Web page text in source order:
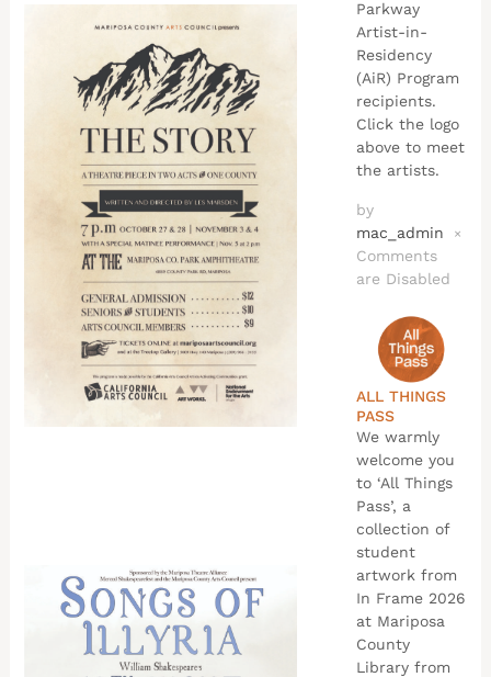
Parkway
Artist-in-
Residency
(AiR) Program
recipients.
Click the logo
above to meet
the artists.
by
mac_admin
×
Comments
are Disabled
ALL THINGS
PASS
We warmly
welcome you
to ‘All Things
Pass’, a
collection of
student
artwork from
In Frame 2026
at Mariposa
County
Library from